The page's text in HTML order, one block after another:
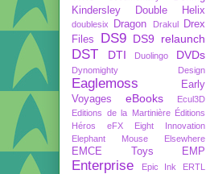
Kindersley
Double Helix
doublesix Dragon Drakul
Drex
Files
DS9 DS9 relaunch
DST DTI Duolingo DVDs
Dynomighty Design
Eaglemoss
Early
Voyages
eBooks
Ecul3D
Editions de la Martinière Éditions
Héros
eFX
Eight Innovation
Elephant Mouse
Elsewhere
EMCE Toys EMP
Enterprise Epic Ink ERTL